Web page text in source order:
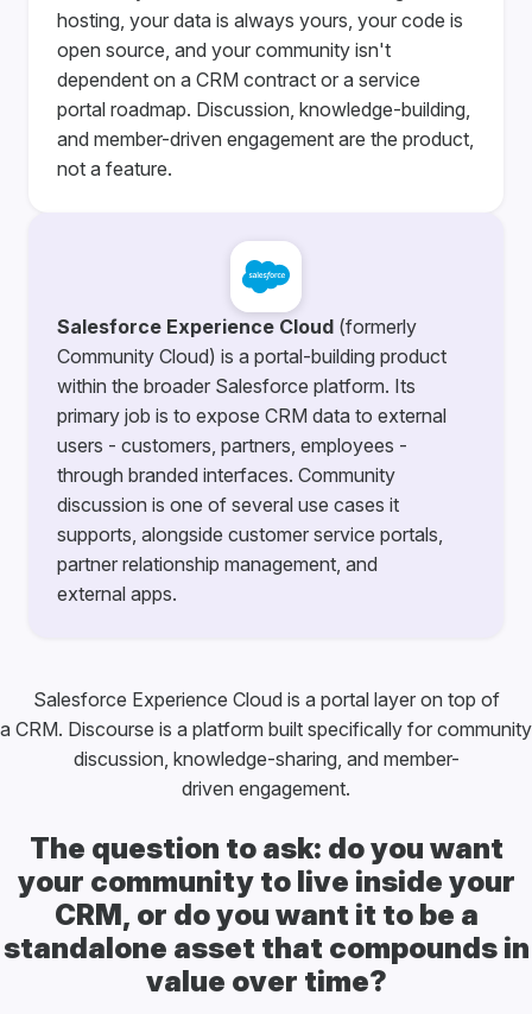
hosting, your data is always yours, your code is
open source, and your community isn't
dependent on a CRM contract or a service
portal roadmap. Discussion, knowledge-building,
and member-driven engagement are the product,
not a feature.
Salesforce Experience Cloud (formerly
Community Cloud) is a portal-building product
within the broader Salesforce platform. Its
primary job is to expose CRM data to external
users - customers, partners, employees -
through branded interfaces. Community
discussion is one of several use cases it
supports, alongside customer service portals,
partner relationship management, and
external apps.
Salesforce Experience Cloud is a portal layer on top of
a CRM. Discourse is a platform built specifically for community
discussion, knowledge-sharing, and member-
driven engagement.
The question to ask: do you want
your community to live inside your
CRM, or do you want it to be a
standalone asset that compounds in
value over time?